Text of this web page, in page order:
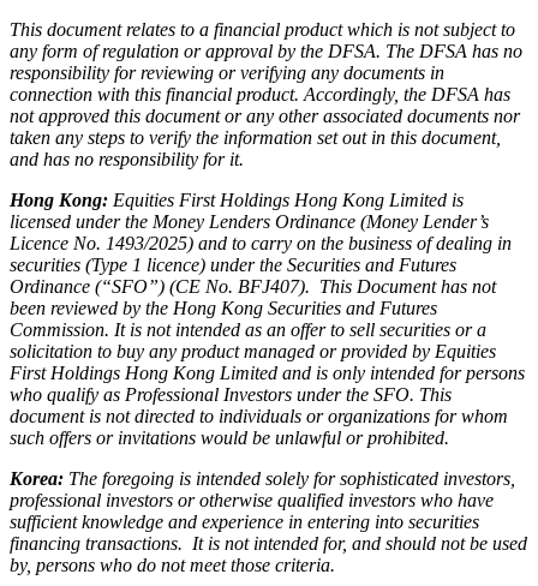
This document relates to a financial product which is not subject to
any form of regulation or approval by the DFSA. The DFSA has no
responsibility for reviewing or verifying any documents in
connection with this financial product. Accordingly, the DFSA has
not approved this document or any other associated documents nor
taken any steps to verify the information set out in this document,
and has no responsibility for it.
Hong Kong: Equities First Holdings Hong Kong Limited is
licensed under the Money Lenders Ordinance (Money Lender’s
Licence No. 1493/2025) and to carry on the business of dealing in
securities (Type 1 licence) under the Securities and Futures
Ordinance (“SFO”) (CE No. BFJ407). This Document has not
been reviewed by the Hong Kong Securities and Futures
Commission. It is not intended as an offer to sell securities or a
solicitation to buy any product managed or provided by Equities
First Holdings Hong Kong Limited and is only intended for persons
who qualify as Professional Investors under the SFO. This
document is not directed to individuals or organizations for whom
such offers or invitations would be unlawful or prohibited.
Korea: The foregoing is intended solely for sophisticated investors,
professional investors or otherwise qualified investors who have
sufficient knowledge and experience in entering into securities
financing transactions. It is not intended for, and should not be used
by, persons who do not meet those criteria.